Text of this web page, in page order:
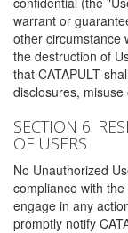
warrant or
other circumstance
the destruction of
that CATAPULT
disclosures,
SECTION 6:
OF USERS
No Unauthorized
compliance with
engage in any
promptly notify